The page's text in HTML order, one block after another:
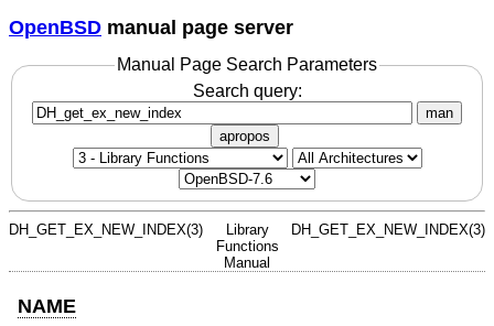
OpenBSD manual page server
Manual Page Search Parameters
Search query:
man
apropos
DH_GET_EX_NEW_INDEX(3)
Library
Functions
Manual
DH_GET_EX_NEW_INDEX(3)
NAME